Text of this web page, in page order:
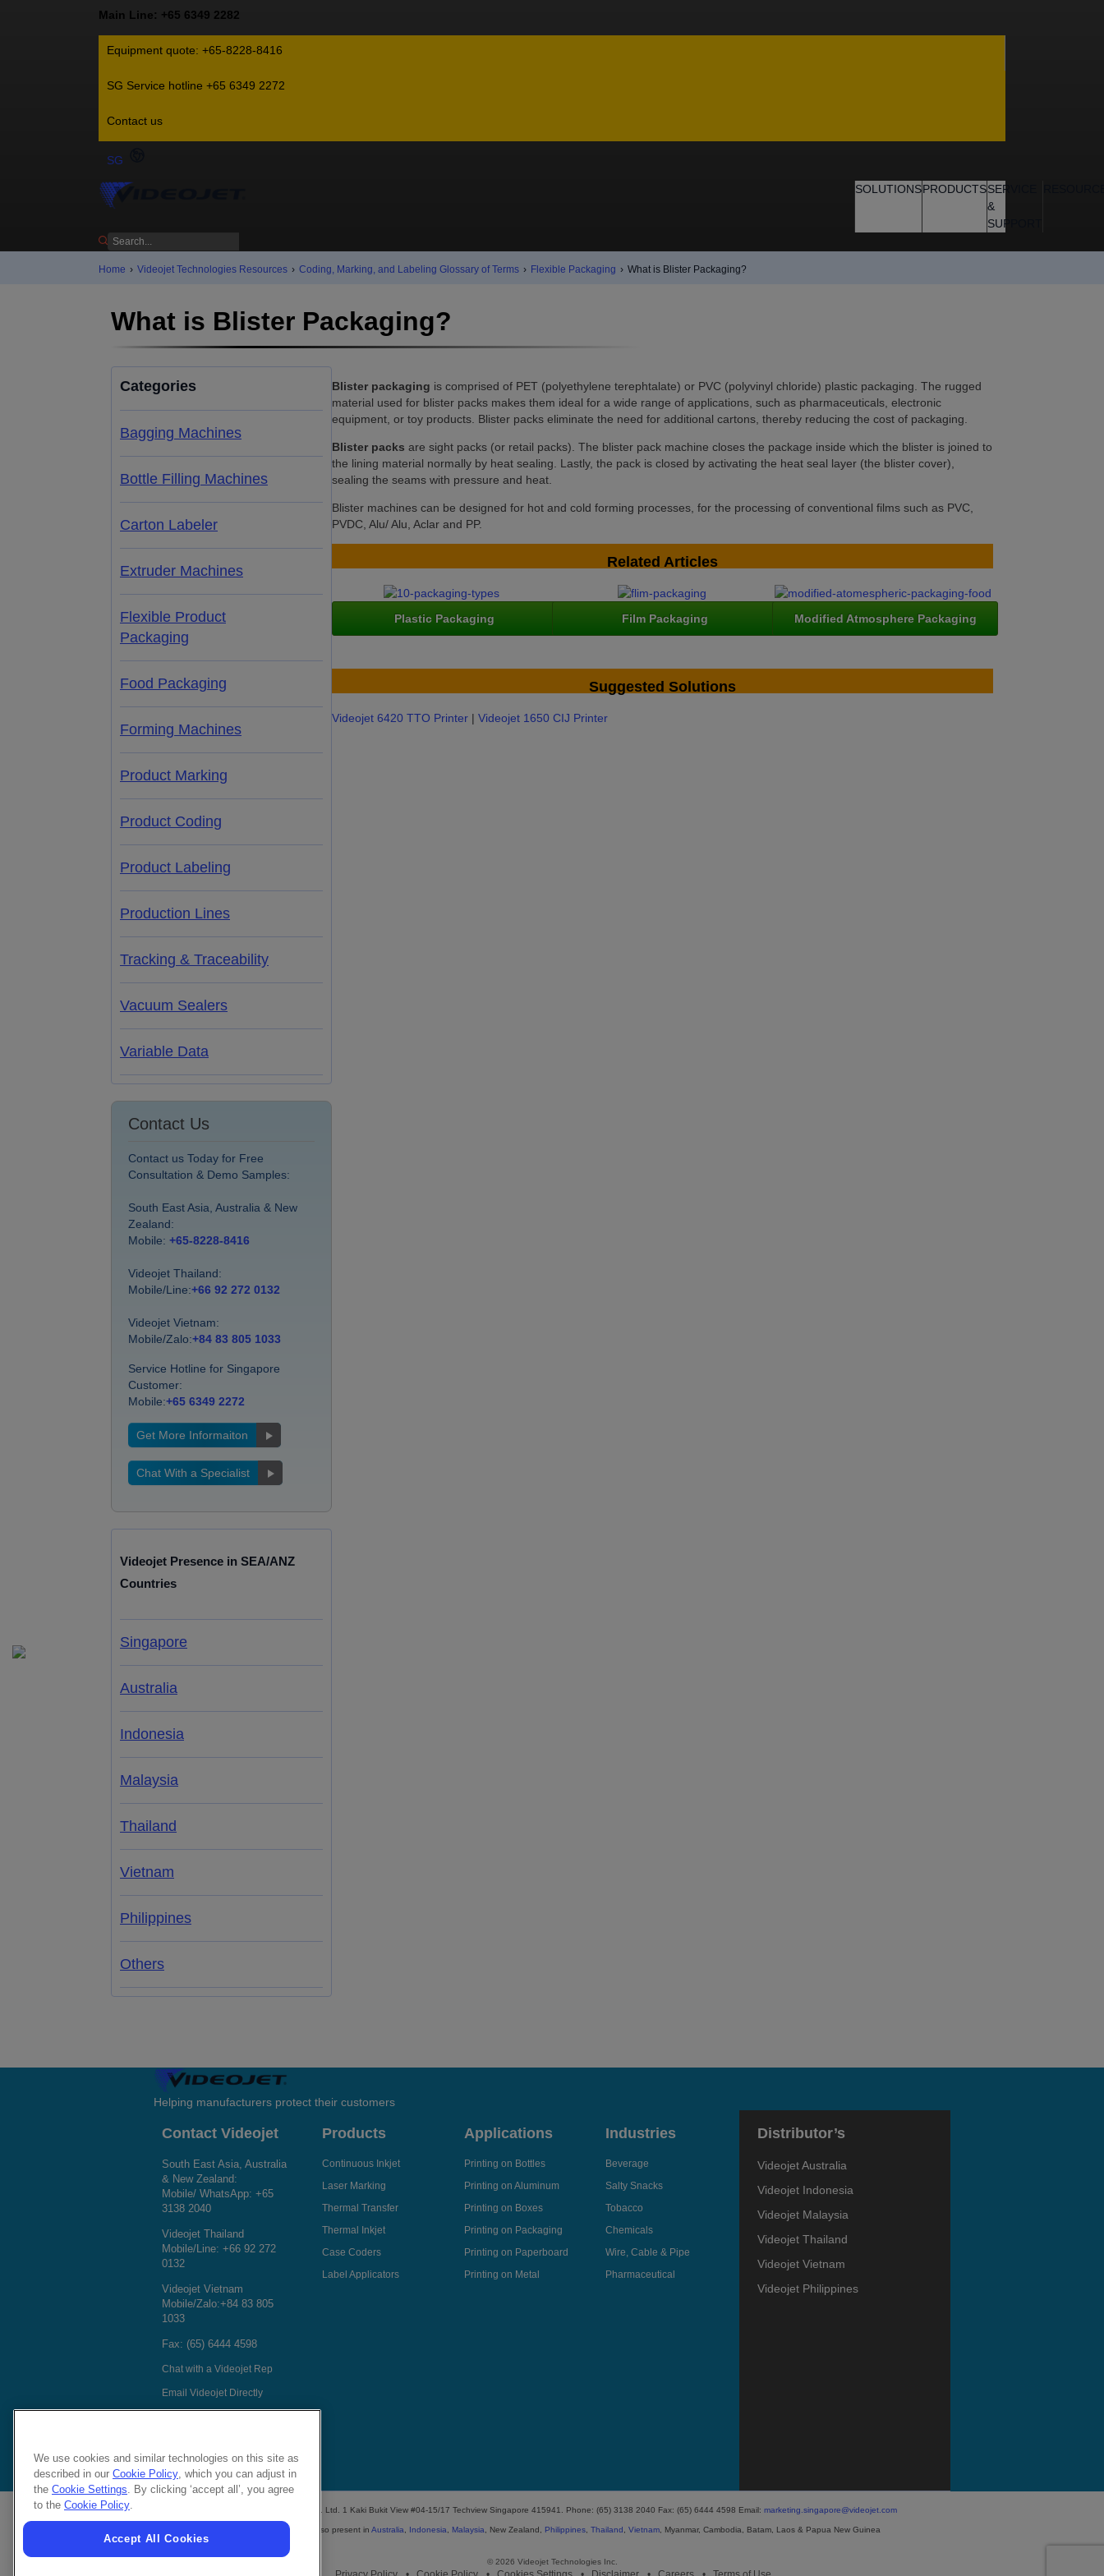
Main Line: +65 6349 2282
Equipment quote: +65-8228-8416
SG Service hotline +65 6349 2272
Contact us
SG
SOLUTIONSPRODUCTSSERVICE
&
SUPPORT
Home › Videojet Technologies Resources › Coding, Marking, and Labeling Glossary of Terms › Flexible Packaging › What is Blister Packaging?
What is Blister Packaging?
Categories
Bagging Machines
Bottle Filling Machines
Carton Labeler
Extruder Machines
Flexible Product
Packaging
Food Packaging
Forming Machines
Product Marking
Product Coding
Product Labeling
Production Lines
Tracking & Traceability
Vacuum Sealers
Variable Data
Contact Us
Contact us Today for Free
Consultation & Demo Samples:
South East Asia, Australia & New
Zealand:
Mobile: +65-8228-8416
Videojet Thailand:
Mobile/Line:+66 92 272 0132
Videojet Vietnam:
Mobile/Zalo:+84 83 805 1033
Service Hotline for Singapore
Customer:
Mobile:+65 6349 2272
Get More Informaiton
Chat With a Specialist
Videojet Presence in SEA/ANZ
Countries
Singapore
Australia
Indonesia
Malaysia
Thailand
Vietnam
Philippines
Others
Blister packaging is comprised of PET (polyethylene terephtalate) or PVC (polyvinyl chloride) plastic packaging. The rugged
material used for blister packs makes them ideal for a wide range of applications, such as pharmaceuticals, electronic
equipment, or toy products. Blister packs eliminate the need for additional cartons, thereby reducing the cost of packaging.
Blister packs are sight packs (or retail packs). The blister pack machine closes the package inside which the blister is joined to
the lining material normally by heat sealing. Lastly, the pack is closed by activating the heat seal layer (the blister cover),
sealing the seams with pressure and heat.
Blister machines can be designed for hot and cold forming processes, for the processing of conventional films such as PVC,
PVDC, Alu/ Alu, Aclar and PP.
Related Articles
Plastic Packaging Film Packaging Modified Atmosphere Packaging
Suggested Solutions
Videojet 6420 TTO Printer| Videojet 1650 CIJ Printer
Helping manufacturers protect their customers
Contact Videojet
South East Asia, Australia
& New Zealand:
Mobile/ WhatsApp: +65
3138 2040
Videojet Thailand
Mobile/Line: +66 92 272
0132
Videojet Vietnam
Mobile/Zalo:+84 83 805
1033
Fax: (65) 6444 4598
Chat with a Videojet Rep
Email Videojet Directly
Products
Continuous Inkjet
Laser Marking
Thermal Transfer
Thermal Inkjet
Case Coders
Label Applicators
Applications
Printing on Bottles
Printing on Aluminum
Printing on Boxes
Printing on Packaging
Printing on Paperboard
Printing on Metal
Industries
Beverage
Salty Snacks
Tobacco
Chemicals
Wire, Cable & Pipe
Pharmaceutical
Distributor’s
Videojet Australia
Videojet Indonesia
Videojet Malaysia
Videojet Thailand
Videojet Vietnam
Videojet Philippines
Videojet Technologies (S) Pte. Ltd. 1 Kaki Bukit View #04-15/17 Techview Singapore 415941. Phone: (65) 3138 2040 Fax: (65) 6444 4598 Email: marketing.singapore@videojet.com
Videojet distributors are also present in Australia, Indonesia, Malaysia, New Zealand, Philippines, Thailand , Vietnam, Myanmar, Cambodia, Batam, Laos & Papua New Guinea
© 2026 Videojet Technologies Inc.
We use cookies and similar technologies on this site as
described in our Cookie Policy, which you can adjust in
the Cookie Settings. By clicking ‘accept all’, you agree
to the Cookie Policy.
Accept All Cookies